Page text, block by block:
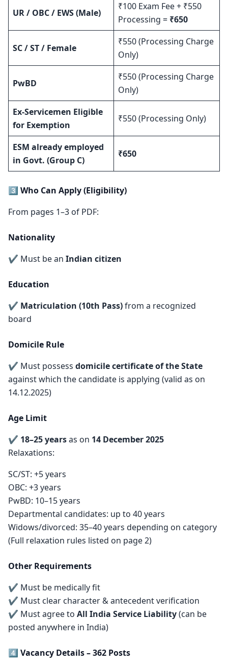
UR / OBC / EWS (Male)
₹100 Exam Fee + ₹550
Processing = ₹650
SC / ST / Female
₹550 (Processing Charge
Only)
PwBD
₹550 (Processing Charge
Only)
Ex-Servicemen Eligible
for Exemption
₹550 (Processing Only)
ESM already employed
in Govt. (Group C)
₹650
3️⃣ Who Can Apply (Eligibility)
From pages 1–3 of PDF:
Nationality
✔ Must be an Indian citizen
Education
✔ Matriculation (10th Pass)from a recognized
board
Domicile Rule
✔ Must possess domicile certificate of the State
against which the candidate is applying (valid as on
14.12.2025)
Age Limit
✔ 18–25 yearsas on 14 December 2025
Relaxations:
SC/ST: +5 years
OBC: +3 years
PwBD: 10–15 years
Departmental candidates: up to 40 years
Widows/divorced: 35–40 years depending on category
(Full relaxation rules listed on page 2)
Other Requirements
✔ Must be medically fit
✔ Must clear character & antecedent verification
✔ Must agree to All India Service Liability(can be
posted anywhere in India)
4️⃣ Vacancy Details – 362 Posts